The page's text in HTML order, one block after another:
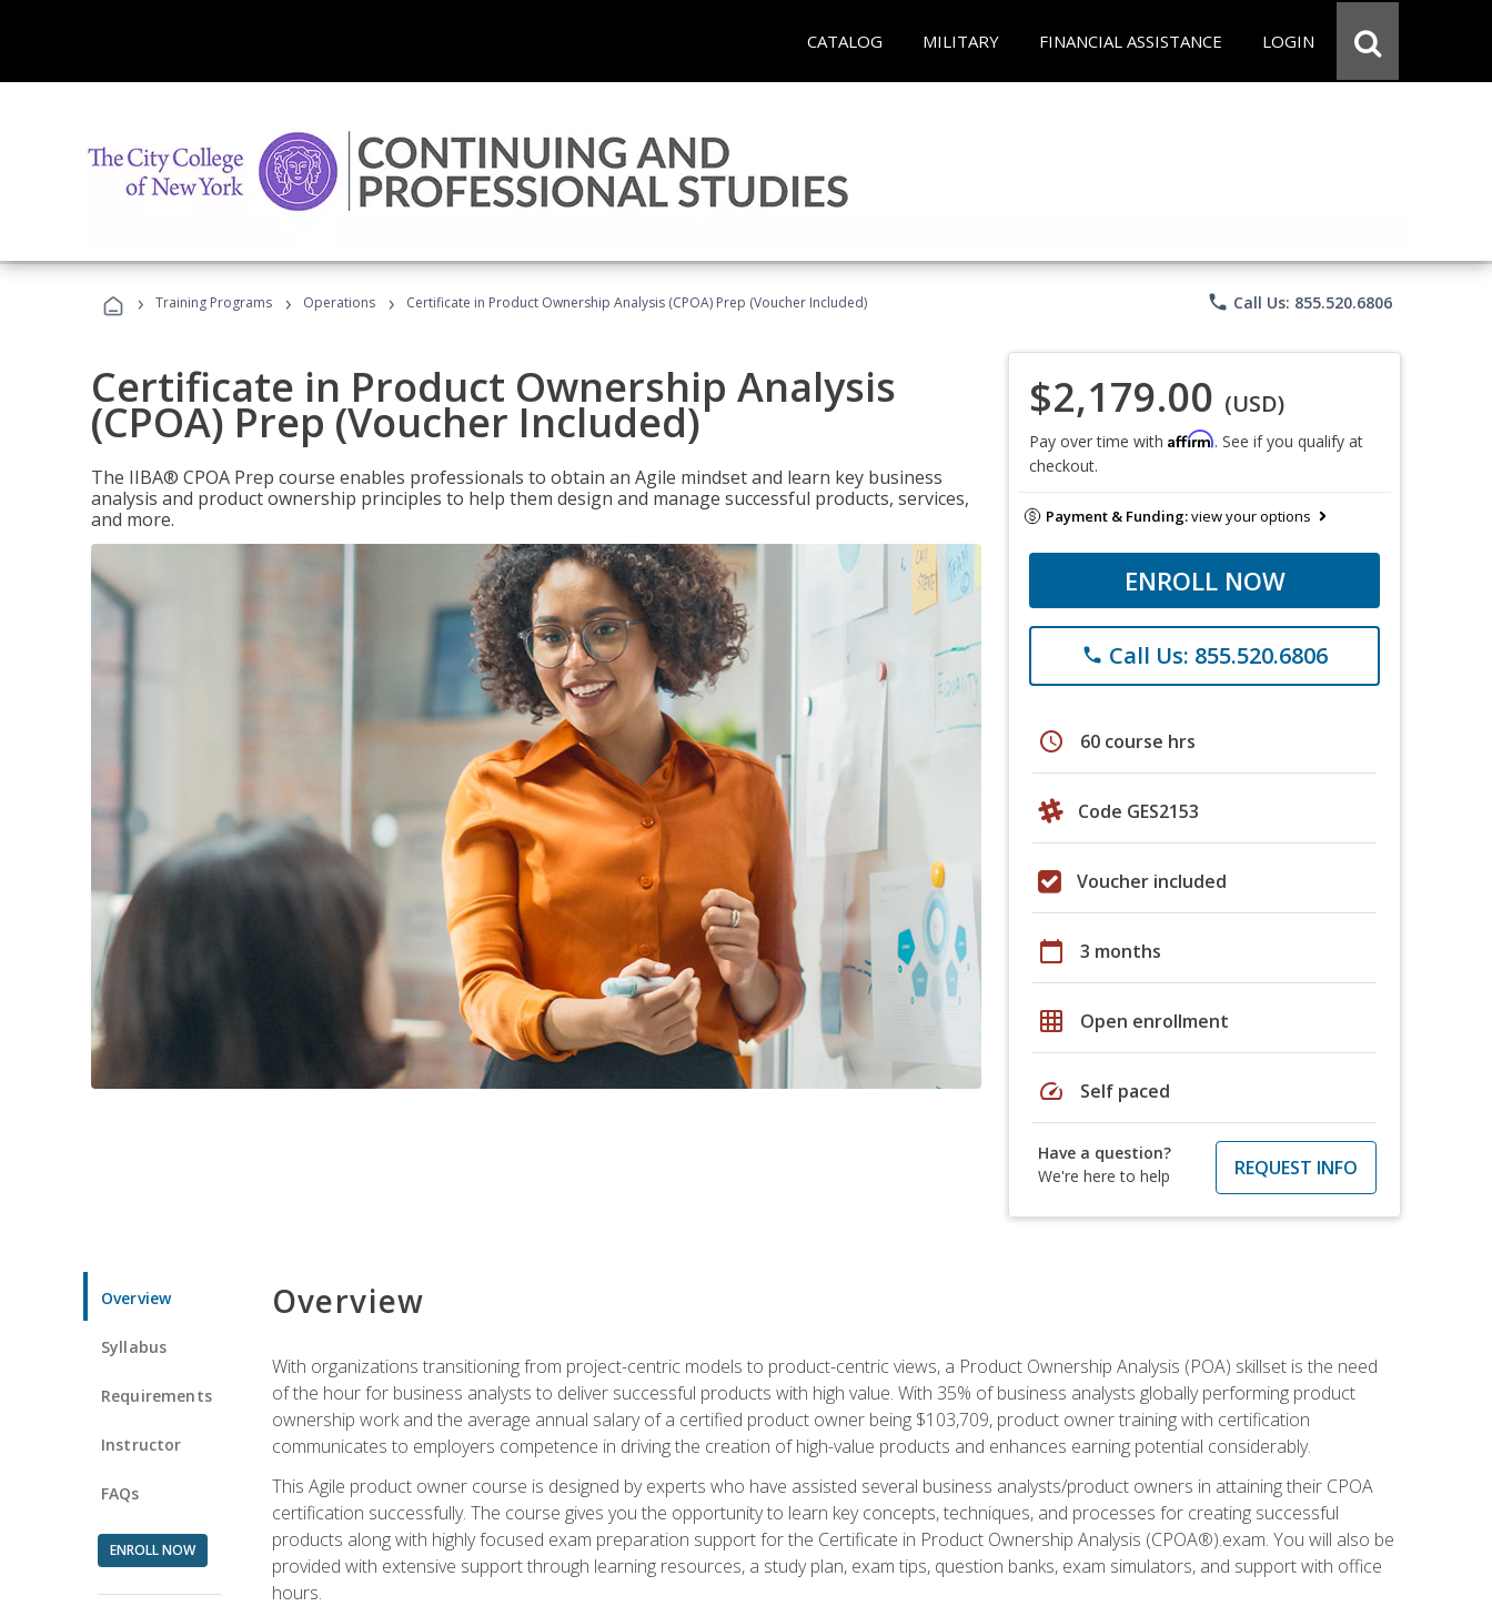
CATALOG MILITARY FINANCIAL ASSISTANCE LOGIN
› Training Programs › Operations › Certificate in Product Ownership Analysis (CPOA) Prep (Voucher Included) phone Call Us: 855.520.6806
Certificate in Product Ownership Analysis
(CPOA) Prep (Voucher Included)
The IIBA® CPOA Prep course enables professionals to obtain an Agile mindset and learn key business
analysis and product ownership principles to help them design and manage successful products, services,
and more.
$2,179.00 (USD)
Pay over time with Affirm. See if you qualify at
checkout.
Payment & Funding:view your options
ENROLL NOW
phone Call Us: 855.520.6806
schedule 60 course hrs
Code GES2153
Voucher included
calendar_today 3 months
grid_on Open enrollment
speed Self paced
Have a question?
We're here to help
REQUEST INFO
Overview
Syllabus
Requirements
Instructor
FAQs
ENROLL NOW
Overview
With organizations transitioning from project-centric models to product-centric views, a Product Ownership Analysis (POA) skillset is the need
of the hour for business analysts to deliver successful products with high value. With 35% of business analysts globally performing product
ownership work and the average annual salary of a certified product owner being $103,709, product owner training with certification
communicates to employers competence in driving the creation of high-value products and enhances earning potential considerably.
This Agile product owner course is designed by experts who have assisted several business analysts/product owners in attaining their CPOA
certification successfully. The course gives you the opportunity to learn key concepts, techniques, and processes for creating successful
products along with highly focused exam preparation support for the Certificate in Product Ownership Analysis (CPOA®).exam. You will also be
provided with extensive support through learning resources, a study plan, exam tips, question banks, exam simulators, and support with office
hours.